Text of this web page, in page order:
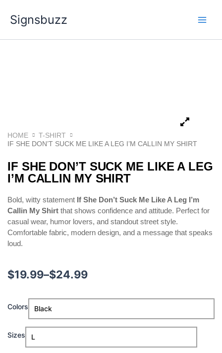
content
Signsbuzz
HOME
T-SHIRT
IF SHE DON’T SUCK ME LIKE A LEG I’M CALLIN MY SHIRT
IF SHE DON’T SUCK ME LIKE A LEG
I’M CALLIN MY SHIRT
Bold, witty statement If She Don’t Suck Me Like A Leg I’m
Callin My Shirt that shows confidence and attitude. Perfect for
casual wear, humor lovers, and standout street style.
Comfortable fabric, modern design, and a message that speaks
loud.
$19.99–$24.99
Price
$19.99
through
$24.99
Colors
Sizes
She
Me